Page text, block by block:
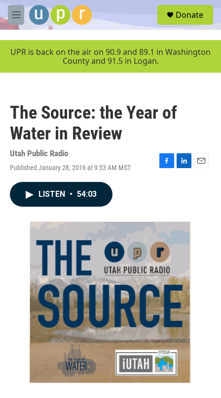
Skip to main content
M
e
u
Donate
UPR is back on the air on 90.9 and 89.1 in Washington
County and 91.5 in Logan.
The Source: the Year of
Water in Review
Utah Public Radio
Published January 28, 2016 at 9:53 AM MST
F
o
k
L
I
n
E
LISTEN • 54:03